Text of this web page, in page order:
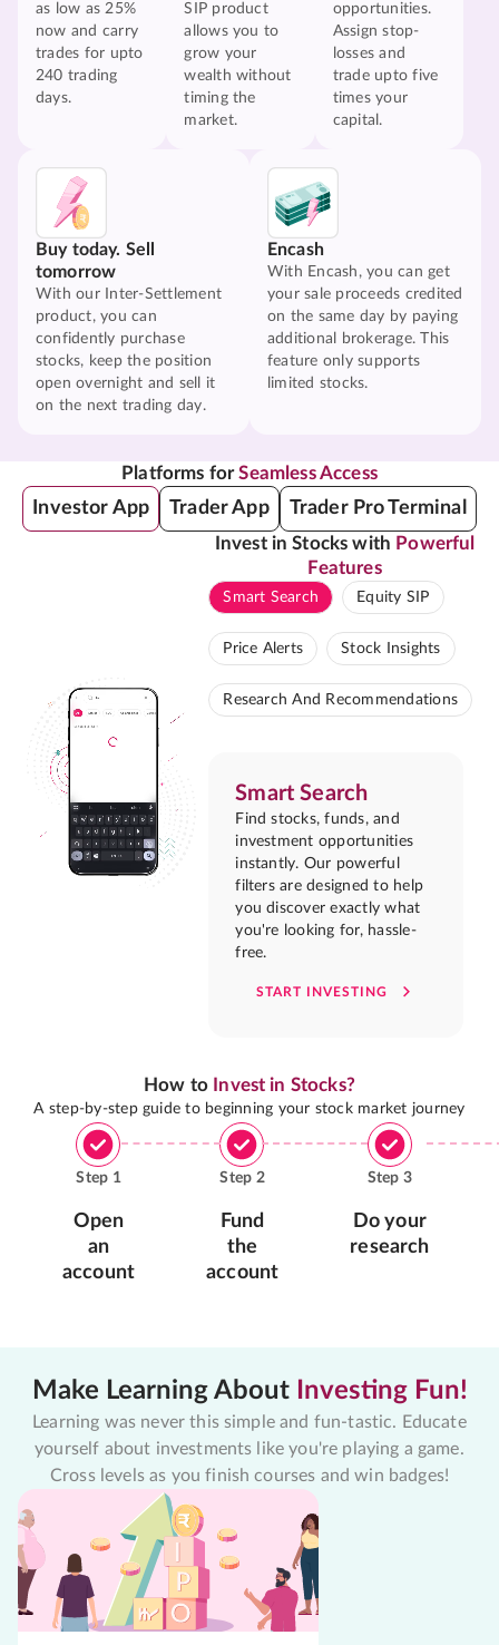
as low as 25%
now and carry
trades for upto
240 trading
days.
SIP product
allows you to
grow your
wealth without
timing the
market.
opportunities.
Assign stop-
losses and
trade upto five
times your
capital.
Buy today. Sell
tomorrow
With our Inter-Settlement
product, you can
confidently purchase
stocks, keep the position
open overnight and sell it
on the next trading day.
Encash
With Encash, you can get
your sale proceeds credited
on the same day by paying
additional brokerage. This
feature only supports
limited stocks.
Platforms forSeamless Access
Investor App Trader App Trader Pro Terminal
Invest in Stocks with Powerful
Features
Smart Search Equity SIP
Price Alerts Stock Insights
Research And Recommendations
Smart Search
Find stocks, funds, and
investment opportunities
instantly. Our powerful
filters are designed to help
you discover exactly what
you're looking for, hassle-
free.
START INVESTING
How to Invest in Stocks?
A step-by-step guide to beginning your stock market journey
Step 1
Open
an
account
Step 2
Fund
the
account
Step 3
Do your
research
Make Learning About Investing Fun!
Learning was never this simple and fun-tastic. Educate
yourself about investments like you're playing a game.
Cross levels as you finish courses and win badges!